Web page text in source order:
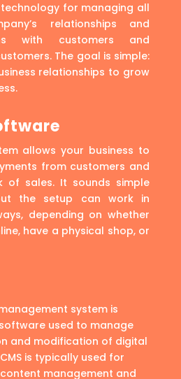
technology for managing all
relationships and
with customers and
The goal is simple:
relationships to grow
allows your business to
from customers and
of sales. It sounds simple
the setup can work in
depending on whether
have a physical shop, or
system is
used to manage
and modification of digital
is typically used for
management and